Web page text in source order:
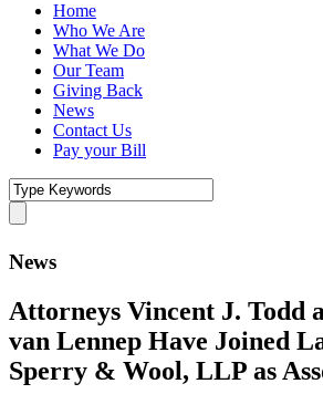
Home
Who We Are
What We Do
Our Team
Giving Back
News
Contact Us
Pay your Bill
News
Attorneys Vincent J. Todd
van Lennep Have Joined
Sperry & Wool, LLP as